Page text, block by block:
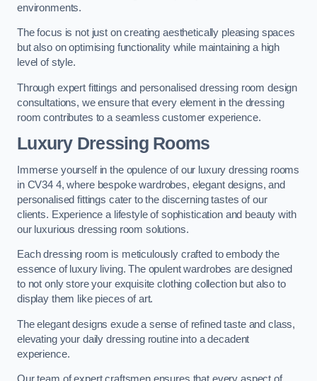
environments.
The focus is not just on creating aesthetically pleasing spaces
but also on optimising functionality while maintaining a high
level of style.
Through expert fittings and personalised dressing room design
consultations, we ensure that every element in the dressing
room contributes to a seamless customer experience.
Luxury Dressing Rooms
Immerse yourself in the opulence of our luxury dressing rooms
in CV34 4, where bespoke wardrobes, elegant designs, and
personalised fittings cater to the discerning tastes of our
clients. Experience a lifestyle of sophistication and beauty with
our luxurious dressing room solutions.
Each dressing room is meticulously crafted to embody the
essence of luxury living. The opulent wardrobes are designed
to not only store your exquisite clothing collection but also to
display them like pieces of art.
The elegant designs exude a sense of refined taste and class,
elevating your daily dressing routine into a decadent
experience.